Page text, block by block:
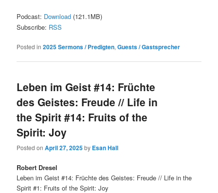
Podcast: Download (121.1MB)
Subscribe: RSS
Posted in 2025 Sermons / Predigten,Guests / Gastsprecher
Leben im Geist #14: Früchte
des Geistes: Freude // Life in
the Spirit #14: Fruits of the
Spirit: Joy
Posted onApril 27, 2025by Esan Hall
Robert Dresel
Leben im Geist #14: Früchte des Geistes: Freude // Life in the
Spirit #1: Fruits of the Spirit: Joy